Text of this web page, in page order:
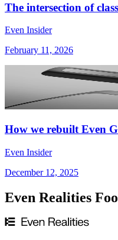
The intersection of
Even Insider
February 11, 2026
How we rebuilt Even
Even Insider
December 12, 2025
Even Realities